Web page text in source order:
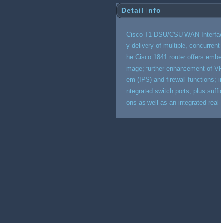
Detail Info
Cisco T1 DSU/CSU WAN
y delivery of multiple,
he Cisco 1841 router offers
mage; further enhancement of
em (IPS) and firewall functions;
ntegrated switch ports; plus
ons as well as an integrated